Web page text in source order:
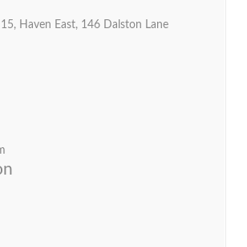
Haven East, 146 Dalston Lane